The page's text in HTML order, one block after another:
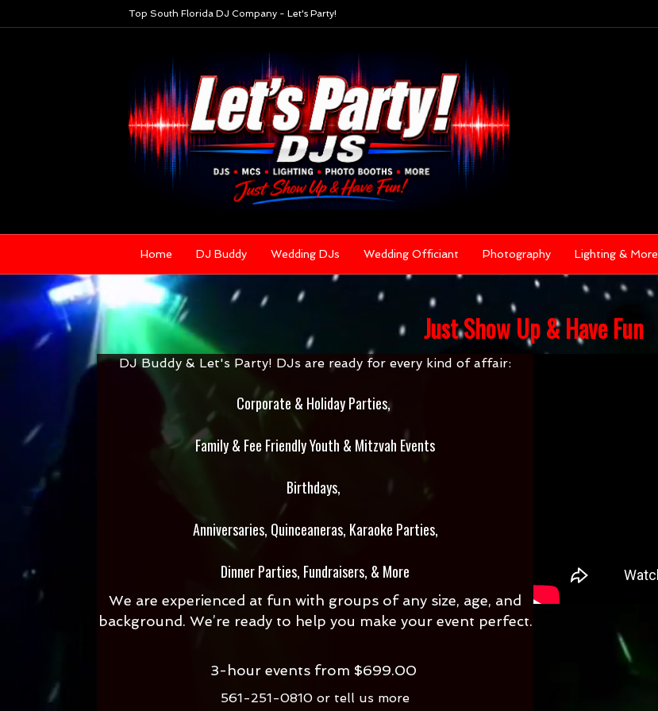
Top South Florida DJ Company - Let's Party!
Home DJ Buddy Wedding DJs Wedding Officiant Photography Lighting & More
Just Show Up & Have Fun
DJ Buddy & Let's Party! DJs are ready for every kind of affair:
Corporate & Holiday Parties,
Family & Fee Friendly Youth & Mitzvah Events
Birthdays,
Anniversaries, Quinceaneras, Karaoke Parties,
Dinner Parties, Fundraisers, & More
We are experienced at fun with groups of any size, age, and
background. We’re ready to help you make your event perfect.
3-hour events from $699.00
561-251-0810 or tell us more